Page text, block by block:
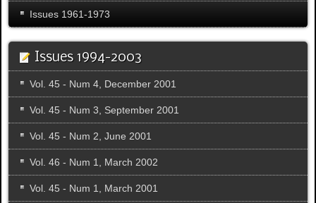
Issues 1961-1973
Issues 1994-2003
Vol. 45 - Num 4, December 2001
Vol. 45 - Num 3, September 2001
Vol. 45 - Num 2, June 2001
Vol. 46 - Num 1, March 2002
Vol. 45 - Num 1, March 2001